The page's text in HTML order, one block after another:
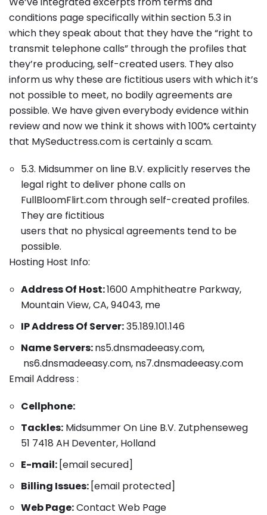
conditions page specifically within section 5.3 in
which they speak about that they have the “right to
transmit telephone calls” through the profiles that
they’re producing, self-created users. They also
inform us why these are fictitious users with which it’s
not possible to meet, no bodily agreements are
possible. We have given everybody evidence within
review and now we think it shows with 100% certainty
that MySeductress.com is certainly a scam.
5.3. Midsummer on line B.V. explicitly reserves the
legal right to deliver phone calls on
FullBloomFlirt.com through self-created profiles.
They are fictitious
users that no physical agreements tend to be
possible.
Hosting Host Info:
Address Of Host:1600 Amphitheatre Parkway,
Mountain View, CA, 94043, me
IP Address Of Server:35.189.101.146
Name Servers:ns5.dnsmadeeasy.com,
ns6.dnsmadeeasy.com, ns7.dnsmadeeasy.com
Email Address :
Cellphone:
Tackles: Midsummer On Line B.V. Zutphenseweg
51 7418 AH Deventer, Holland
E-mail: [email secured]
Billing Issues: [email protected]
Web Page:Contact Web Page